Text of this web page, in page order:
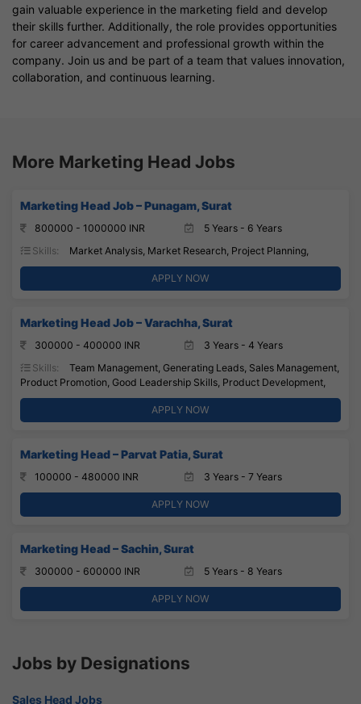
gain valuable experience in the marketing field and develop
their skills further. Additionally, the role provides opportunities
for career advancement and professional growth within the
company. Join us and be part of a team that values innovation,
collaboration, and continuous learning.
More Marketing Head Jobs
Marketing Head Job – Punagam, Surat
800000 - 1000000 INR
5 Years - 6 Years
Skills:
Market Analysis, Market Research, Project Planning,
APPLY NOW
Marketing Head Job – Varachha, Surat
300000 - 400000 INR
3 Years - 4 Years
Skills:
Team Management, Generating Leads, Sales Management,
Product Promotion, Good Leadership Skills, Product Development,
APPLY NOW
Marketing Head – Parvat Patia, Surat
100000 - 480000 INR 3 Years - 7 Years
APPLY NOW
Marketing Head – Sachin, Surat
300000 - 600000 INR 5 Years - 8 Years
APPLY NOW
Jobs by Designations
Sales Head Jobs